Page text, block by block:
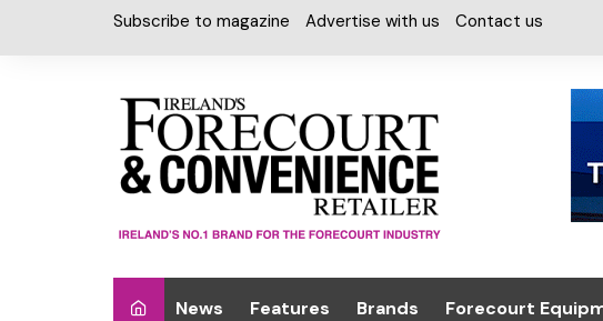
Subscribe to magazine Advertise with us Contact us
News Features Brands Forecourt